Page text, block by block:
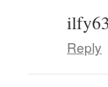
ilfy63
Reply